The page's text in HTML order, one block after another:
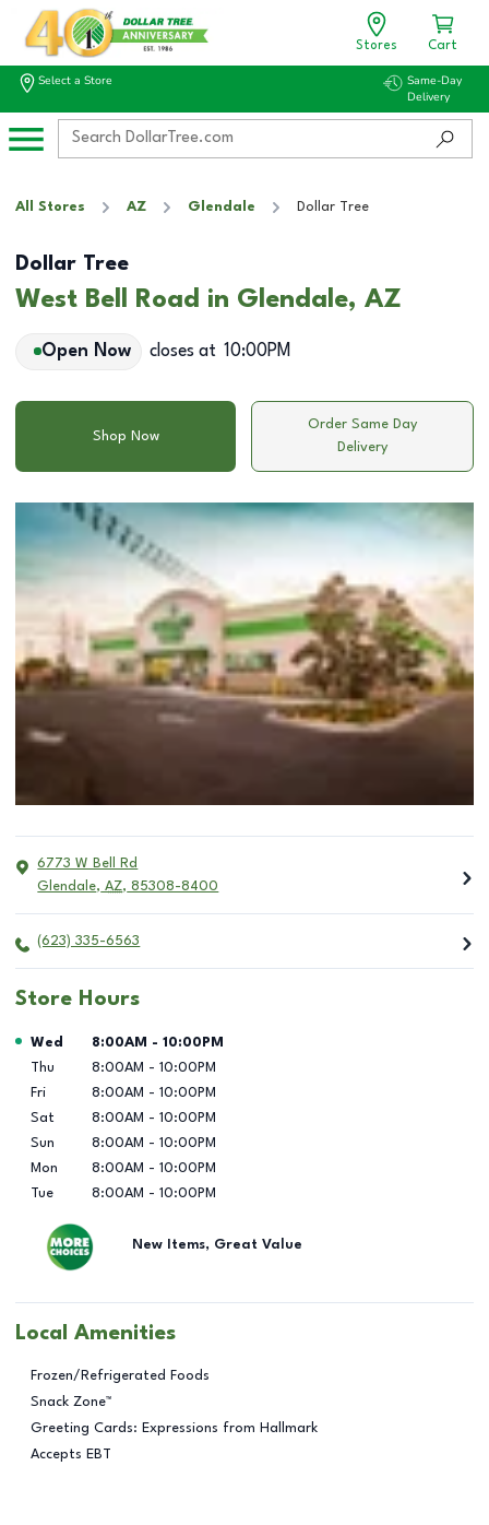
Stores Cart
Select a Store
Same-Day
Delivery
All Stores AZ Glendale Dollar Tree
Dollar Tree
West Bell Road in Glendale, AZ
Open Now closes at 10:00PM
Shop Now
Order Same Day
Delivery
6773 W Bell Rd
Glendale, AZ, 85308-8400
(623) 335-6563
Store Hours
Day of the Week Hours
Wed 8:00AM - 10:00PM
Thu
8:00AM - 10:00PM
Fri
8:00AM - 10:00PM
Sat
8:00AM - 10:00PM
Sun
8:00AM - 10:00PM
Mon
8:00AM - 10:00PM
Tue
8:00AM - 10:00PM
New Items, Great Value
Local Amenities
Frozen/Refrigerated Foods
Snack Zone™
Greeting Cards: Expressions from Hallmark
Accepts EBT